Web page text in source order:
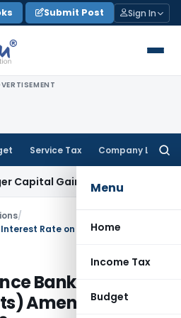
Submit Post Sign In
Service Tax Company Law
Menu
Home
Income Tax
Budget
ITAT Kolkata
/
Banks – Interest
Amendment